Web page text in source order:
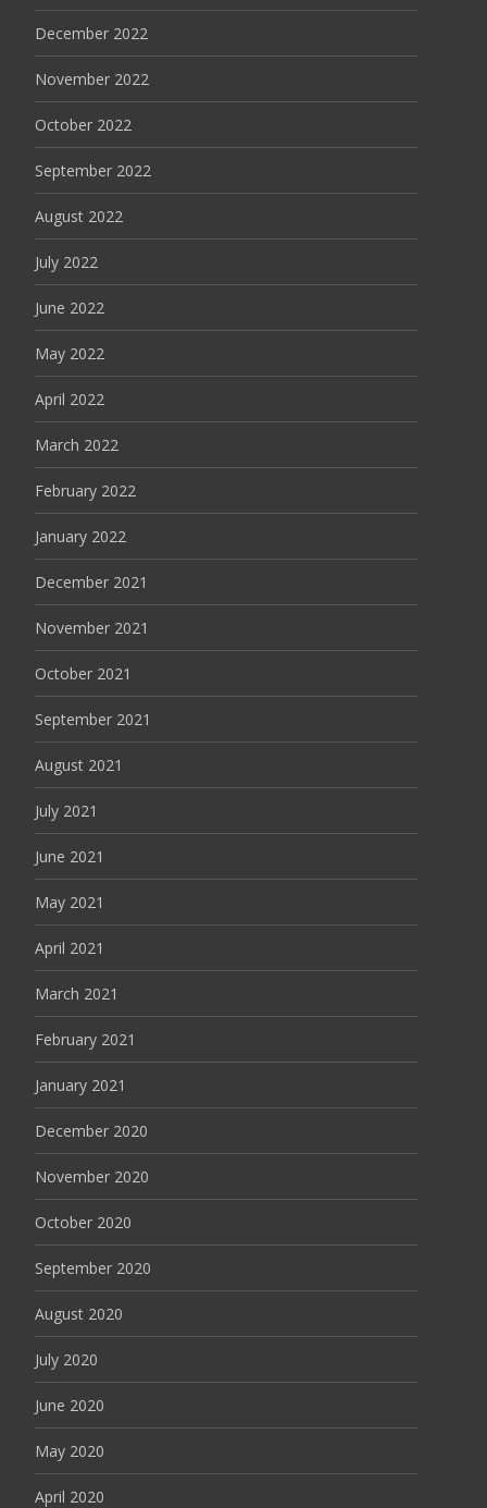
December 2022
November 2022
October 2022
September 2022
August 2022
July 2022
June 2022
May 2022
April 2022
March 2022
February 2022
January 2022
December 2021
November 2021
October 2021
September 2021
August 2021
July 2021
June 2021
May 2021
April 2021
March 2021
February 2021
January 2021
December 2020
November 2020
October 2020
September 2020
August 2020
July 2020
June 2020
May 2020
April 2020